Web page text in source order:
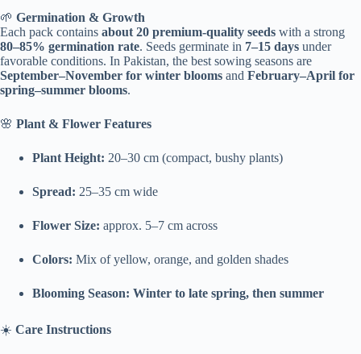
🌱 Germination & Growth
Each pack contains about 20 premium-quality seeds with a strong
80–85% germination rate. Seeds germinate in 7–15 days under
favorable conditions. In Pakistan, the best sowing seasons are
September–November for winter blooms and February–April for
spring–summer blooms.
🌸 Plant & Flower Features
Plant Height: 20–30 cm (compact, bushy plants)
Spread: 25–35 cm wide
Flower Size: approx. 5–7 cm across
Colors: Mix of yellow, orange, and golden shades
Blooming Season: Winter to late spring, then summer
☀️ Care Instructions